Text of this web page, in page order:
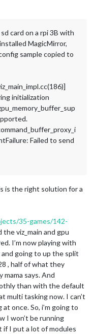
card on a rpi 3B with
MagicMirror,
sample copied to
initialization
Failed to send
is the right solution for a
35-games/142-
the viz_main and gpu
I’m now playing with
going to up the split
, half of what they
mama says. And
than with the default
multi tasking now. I can’t
once. So, i’m going to
I won’t be running
if I put a lot of modules